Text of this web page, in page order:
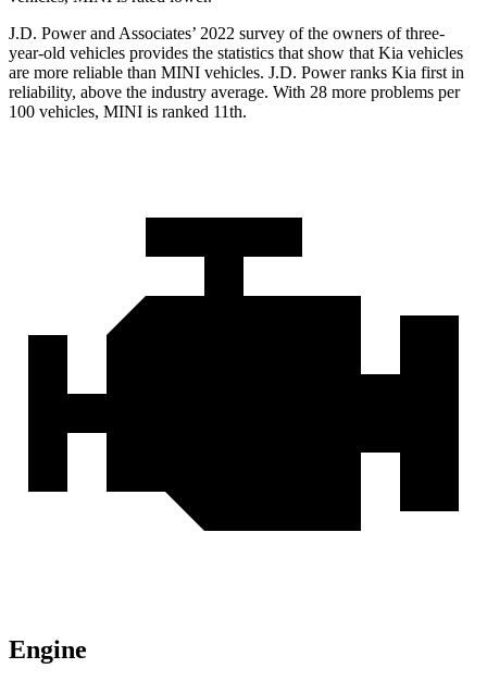
J.D. Power and Associates’ 2022 survey of the owners of three-
year-old vehicles provides the statistics that show that Kia vehicles
are more reliable than MINI vehicles. J.D. Power ranks Kia first in
reliability, above the industry average. With 28 more problems per
100 vehicles, MINI is ranked 11th.
Engine